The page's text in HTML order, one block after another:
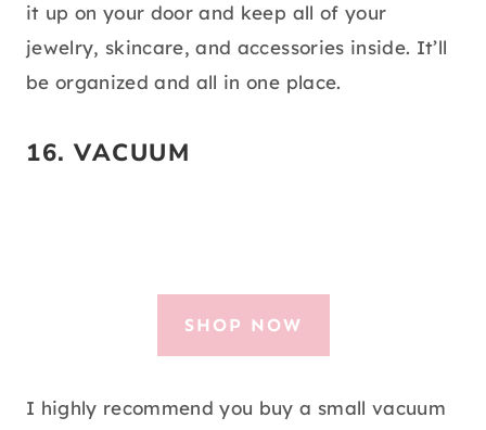
it up on your door and keep all of your
jewelry, skincare, and accessories inside. It’ll
be organized and all in one place.
16. VACUUM
SHOP NOW
I highly recommend you buy a small vacuum